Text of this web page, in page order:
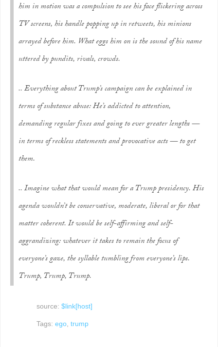
him in motion was a compulsion to see his face flickering across
TV screens, his handle popping up in retweets, his minions
arrayed before him. What eggs him on is the sound of his name
uttered by pundits, rivals, crowds.
.. Everything about Trump’s campaign can be explained in
terms of substance abuse: He’s addicted to attention,
demanding regular fixes and going to ever greater lengths —
in terms of reckless statements and provocative acts — to get
them.
.. Imagine what that would mean for a Trump presidency. His
agenda wouldn’t be conservative, moderate, liberal or for that
matter coherent. It would be self-affirming and self-
aggrandizing: whatever it takes to remain the focus of
everyone’s gaze, the syllable tumbling from everyone’s lips.
Trump, Trump, Trump.
source: $link[host]
Tags: ego, trump